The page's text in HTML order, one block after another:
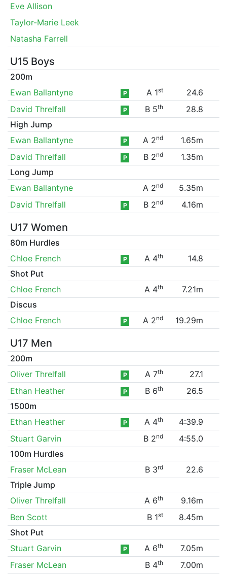
Eve Allison
Taylor-Marie Leek
Natasha Farrell
U15 Boys
200m
Ewan Ballantyne
P A 1st
24.6
David Threlfall
P B 5th
28.8
High Jump
Ewan Ballantyne
P A 2nd
1.65m
David Threlfall
P B 2nd
1.35m
Long Jump
Ewan Ballantyne
A 2nd
5.35m
David Threlfall
P B 2nd 4.16m
U17 Women
80m Hurdles
Chloe French
P A 4th
14.8
Shot Put
Chloe French
A 4th
7.21m
Discus
Chloe French
P A 2nd 19.29m
U17 Men
200m
Oliver Threlfall
P A 7th
27.1
Ethan Heather
P B 6th
26.5
1500m
Ethan Heather
P A 4th
4:39.9
Stuart Garvin
B 2nd
4:55.0
100m Hurdles
Fraser McLean
B 3rd
22.6
Triple Jump
Oliver Threlfall
A 6th
9.16m
Ben Scott
B 1st
8.45m
Shot Put
Stuart Garvin
P A 6th
7.05m
Fraser McLean
B 4th
7.00m